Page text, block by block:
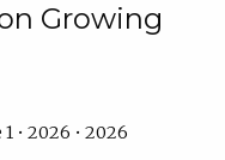
Growing
• 2026 • 2026